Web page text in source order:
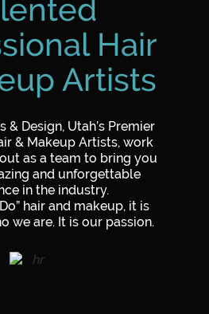
Hair
Artists
& Design, Utah’s Premier
& Makeup Artists, work
as a team to bring you
and unforgettable
in the industry.
hair and makeup, it is
we are. It is our passion.